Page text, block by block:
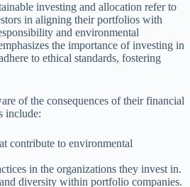
investing and allocation refer to
in aligning their portfolios with
and environmental
the importance of investing in
to ethical standards, fostering
of the consequences of their financial
include:
contribute to environmental
in the organizations they invest in.
diversity within portfolio companies.